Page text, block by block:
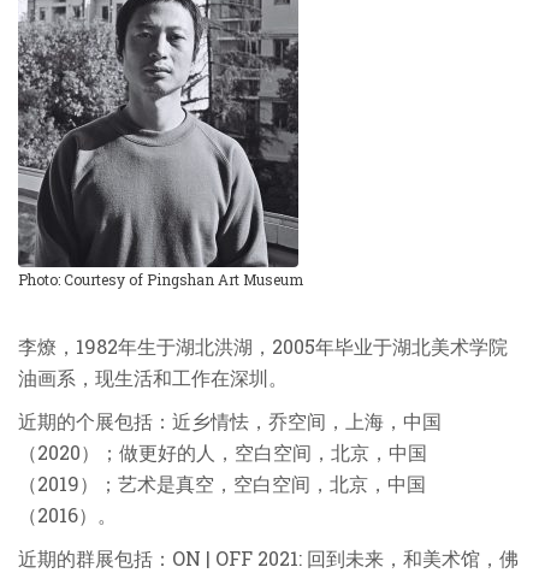
Photo: Courtesy of Pingshan Art Museum
李燎，1982年生于湖北洪湖，2005年毕业于湖北美术学院
油画系，现生活和工作在深圳。
近期的个展包括：近乡情怯，乔空间，上海，中国
（2020）；做更好的人，空白空间，北京，中国
（2019）；艺术是真空，空白空间，北京，中国
（2016）。
近期的群展包括：ON | OFF 2021: 回到未来，和美术馆，佛